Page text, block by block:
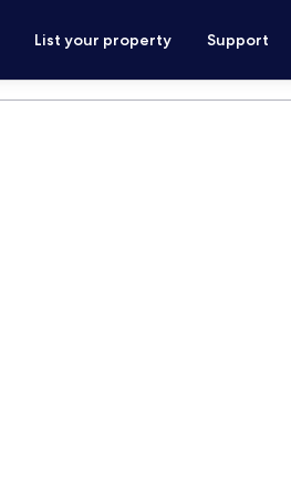
List your property Support